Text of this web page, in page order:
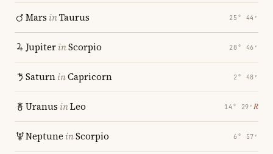
Mars inTaurus 25° 44′
JupiterinScorpio 28° 46′
SaturninCapricorn 2° 48′
Uranus inLeo 14° 29′ ℞
Neptune inScorpio 6° 57′